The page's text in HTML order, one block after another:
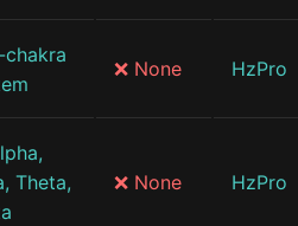
chakra
❌ None HzPro
Theta,
❌ None HzPro